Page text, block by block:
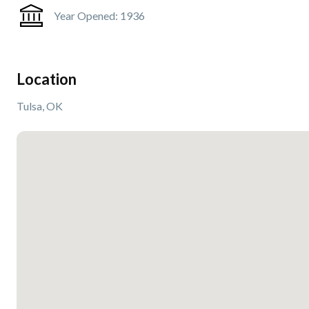
Year Opened: 1936
Location
Tulsa, OK